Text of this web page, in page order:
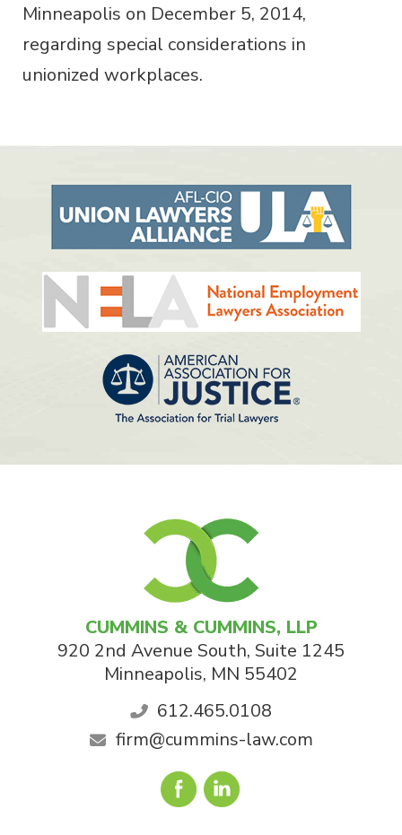
Minneapolis on December 5, 2014,
regarding special considerations in
unionized workplaces.
CUMMINS & CUMMINS, LLP
920 2nd Avenue South, Suite 1245
Minneapolis, MN 55402
612.465.0108
firm@cummins-law.com